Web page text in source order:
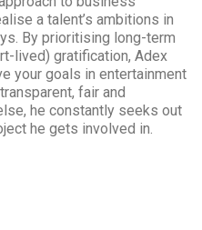
a talent’s ambitions in
By prioritising long-term
lived) gratification, Adex
your goals in entertainment
fair and
he constantly seeks out
he gets involved in.